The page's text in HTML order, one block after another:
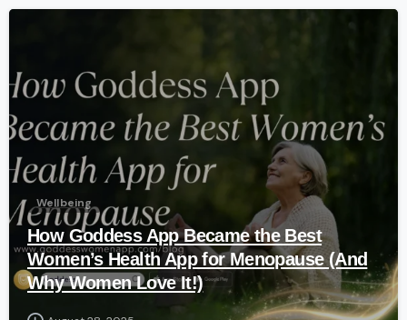
Wellbeing
How Goddess App Became the Best
Women’s Health App for Menopause (And
Why Women Love It!)